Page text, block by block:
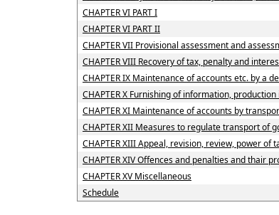
CHAPTER VI PART I
CHAPTER VI PART II
CHAPTER VII Provisional assessment and
CHAPTER VIII Recovery of tax, penalty and
CHAPTER IX Maintenance of accounts etc. by a
CHAPTER X Furnishing of information,
CHAPTER XI Maintenance of accounts by
CHAPTER XII Measures to regulate transport of
CHAPTER XIII Appeal, revision, review, power
CHAPTER XIV Offences and penalties and thair
CHAPTER XV Miscellaneous
Schedule